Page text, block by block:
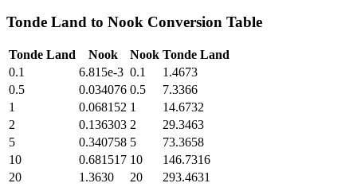
Tonde Land to Nook Conversion Table
Tonde Land Nook Nook Tonde Land
0.1
6.815e-3 0.1
1.4673
0.5
0.034076 0.5
7.3366
1
0.068152 1
14.6732
2
0.136303 2
29.3463
5
0.340758 5
73.3658
10
0.681517 10
146.7316
20
1.3630 20
293.4631